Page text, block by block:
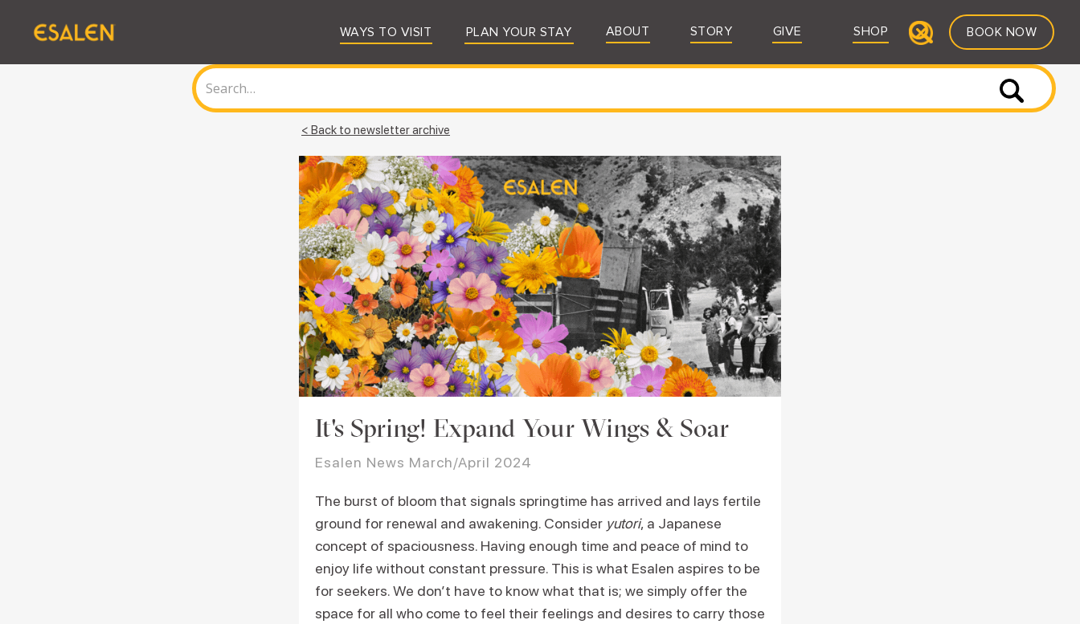
WAYS TO VISIT PLAN YOUR STAY ABOUT STORY GIVE SHOP BOOK NOW
< Back to newsletter archive
It's Spring! Expand Your Wings & Soar
Esalen News March/April 2024
The burst of bloom that signals springtime has arrived and lays fertile
ground for renewal and awakening. Consider yutori, a Japanese
concept of spaciousness. Having enough time and peace of mind to
enjoy life without constant pressure. This is what Esalen aspires to be
for seekers. We don’t have to know what that is; we simply offer the
space for all who come to feel their feelings and desires to carry those